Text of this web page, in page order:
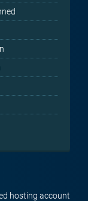
hosting account